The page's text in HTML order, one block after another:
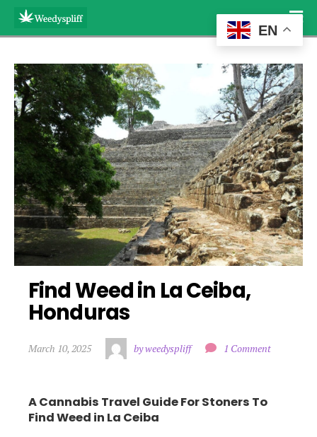
Find Weed in La Ceiba,
Honduras
March 10, 2025 by weedyspliff 1 Comment
A Cannabis Travel Guide For Stoners To
Find Weed in La Ceiba
EN